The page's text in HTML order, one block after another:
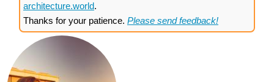
architecture.world.
Thanks for your patience. Please send feedback!